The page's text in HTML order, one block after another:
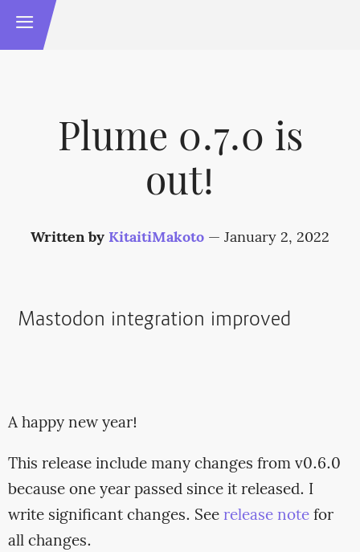
Plume 0.7.0 is
out!
Written by KitaitiMakoto — January 2, 2022
Mastodon integration improved
A happy new year!
This release include many changes from v0.6.0
because one year passed since it released. I
write significant changes. Seerelease notefor
all changes.